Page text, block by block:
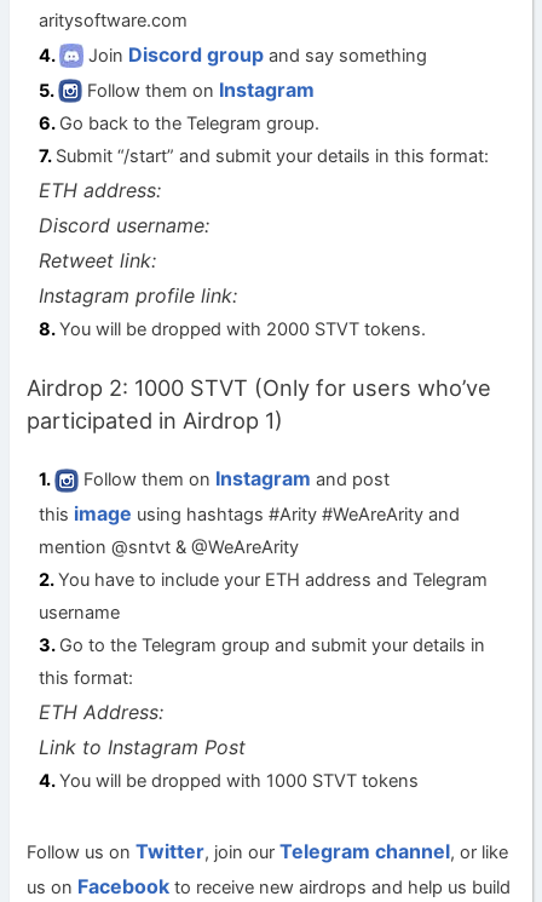
aritysoftware.com
Join Discord group and say something
Follow them on Instagram
Go back to the Telegram group.
Submit “/start” and submit your details in this format:
ETH address:
Discord username:
Retweet link:
Instagram profile link:
You will be dropped with 2000 STVT tokens.
Airdrop 2: 1000 STVT (Only for users who’ve
participated in Airdrop 1)
Follow them on Instagram and post
this image using hashtags #Arity #WeAreArity and
mention @sntvt & @WeAreArity
You have to include your ETH address and Telegram
username
Go to the Telegram group and submit your details in
this format:
ETH Address:
Link to Instagram Post
You will be dropped with 1000 STVT tokens
Follow us onTwitter, join ourTelegram channel, or like
us on Facebook to receive new airdrops and help us build